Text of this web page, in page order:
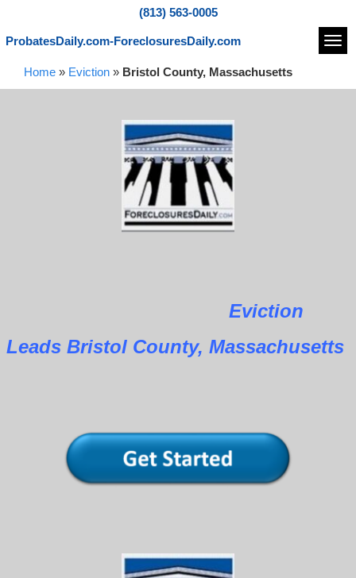
(813) 563-0005
ProbatesDaily.com-ForeclosuresDaily.com
Home » Eviction » Bristol County, Massachusetts
Eviction
Leads Bristol County, Massachusetts